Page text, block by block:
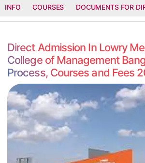
INFO COURSES DOCUMENTS FOR
Direct Admission In Lowry
College of Management
Process, Courses and Fees